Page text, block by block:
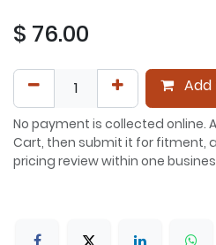
$ 76.00
No payment is collected online.
Cart, then submit it for fitment,
pricing review within one